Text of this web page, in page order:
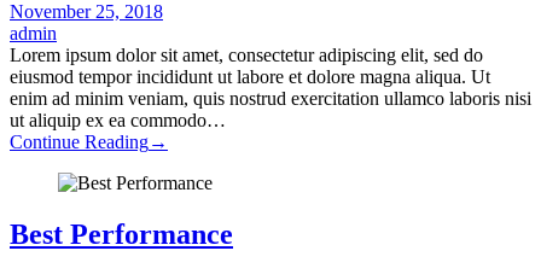
November 25, 2018
admin
Lorem ipsum dolor sit amet, consectetur adipiscing elit, sed do
eiusmod tempor incididunt ut labore et dolore magna aliqua. Ut
enim ad minim veniam, quis nostrud exercitation ullamco laboris nisi
ut aliquip ex ea commodo…
Continue Reading→
Best Performance